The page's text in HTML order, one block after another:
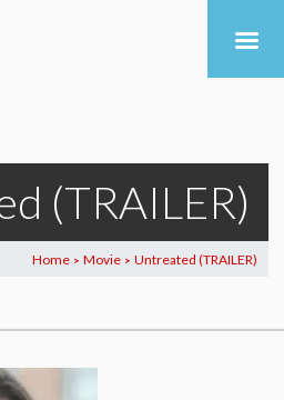
(TRAILER)
Home > Movie > Untreated (TRAILER)